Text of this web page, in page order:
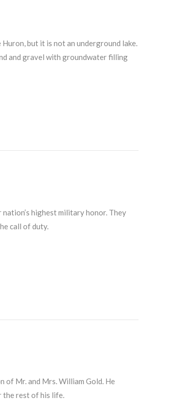
but it is not an underground lake.
and gravel with groundwater filling
highest military honor. They
call of duty.
of Mr. and Mrs. William Gold. He
the rest of his life.